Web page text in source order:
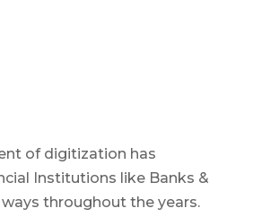
of digitization has
Institutions like Banks &
throughout the years.